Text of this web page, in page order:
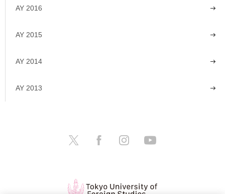
AY 2016
AY 2015
AY 2014
AY 2013